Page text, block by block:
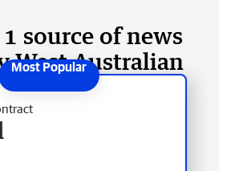
source of news
West Australian